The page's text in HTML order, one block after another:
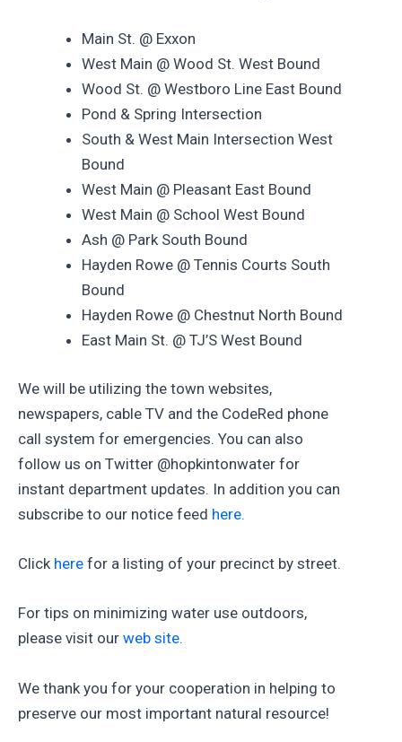
Main St. @ Exxon
West Main @ Wood St. West Bound
Wood St. @ Westboro Line East Bound
Pond & Spring Intersection
South & West Main Intersection West
Bound
West Main @ Pleasant East Bound
West Main @ School West Bound
Ash @ Park South Bound
Hayden Rowe @ Tennis Courts South
Bound
Hayden Rowe @ Chestnut North Bound
East Main St. @ TJ’S West Bound
We will be utilizing the town websites,
newspapers, cable TV and the CodeRed phone
call system for emergencies. You can also
follow us on Twitter @hopkintonwater for
instant department updates. In addition you can
subscribe to our notice feed here.
Click here for a listing of your precinct by street.
For tips on minimizing water use outdoors,
please visit our web site.
We thank you for your cooperation in helping to
preserve our most important natural resource!